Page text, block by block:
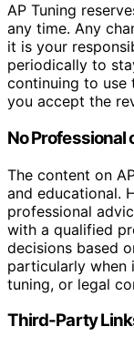
AP Tuning
any time. Any
it is your
periodically to
continuing to use
you accept the
No Professional
The content on
and educational.
professional
with a qualified
decisions based
particularly when
tuning, or legal
Third-Party